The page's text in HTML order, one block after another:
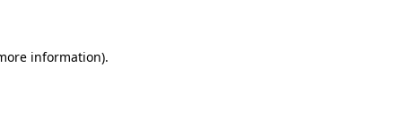
information).